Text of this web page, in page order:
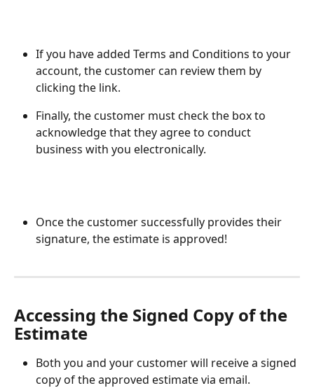
If you have added Terms and Conditions to your
account, the customer can review them by
clicking the link.
Finally, the customer must check the box to
acknowledge that they agree to conduct
business with you electronically.
Once the customer successfully provides their
signature, the estimate is approved!
Accessing the Signed Copy of the
Estimate
Both you and your customer will receive a signed
copy of the approved estimate via email.